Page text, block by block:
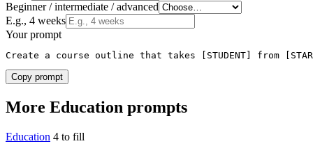
Beginner / intermediate / advanced
E.g., 4 weeks
Your prompt
Create a course outline that takes [STUDENT] from
Copy prompt
More Education prompts
Education 4 to fill